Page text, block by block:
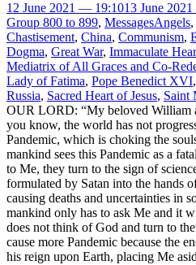
12 June 2021 — 19:1013 June
Group 800 to 899, MessagesAngels,
Chastisement, China, Communism,
Dogma, Great War, Immaculate
Mediatrix of All Graces and Co-
Lady of Fatima, Pope Benedict XVI,
Russia, Sacred Heart of Jesus, Saint
OUR LORD: “My beloved William
you know, the world has not
Pandemic, which is choking the
mankind sees this Pandemic as a
to Me, they turn to the sign of
formulated by Satan into the hands
causing deaths and uncertainties in
mankind only has to ask Me and it
does not think of God and turn to
cause more Pandemic because the
his reign upon Earth, placing Me